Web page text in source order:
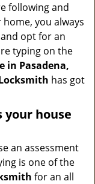
following and
you always
opt for an
typing on the
in Pasadena,
has got
your house
an assessment
is one of the
for an all